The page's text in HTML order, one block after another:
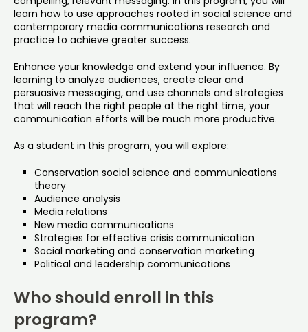
learn how to use approaches rooted in social science and
contemporary media communications research and
practice to achieve greater success.
Enhance your knowledge and extend your influence. By
learning to analyze audiences, create clear and
persuasive messaging, and use channels and strategies
that will reach the right people at the right time, your
communication efforts will be much more productive.
As a student in this program, you will explore:
Conservation social science and communications
theory
Audience analysis
Media relations
New media communications
Strategies for effective crisis communication
Social marketing and conservation marketing
Political and leadership communications
Who should enroll in this
program?